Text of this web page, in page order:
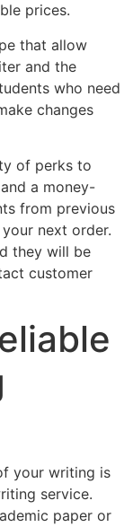
prices.
that allow
and the
who need
changes
of perks to
a money-
from previous
next order.
they will be
customer
your writing is
service.
paper or